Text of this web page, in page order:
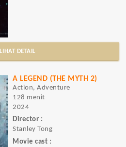
LIHAT DETAIL
A LEGEND (THE MYTH 2)
Action, Adventure
128 menit
2024
Director :
Stanley Tong
Movie cast :